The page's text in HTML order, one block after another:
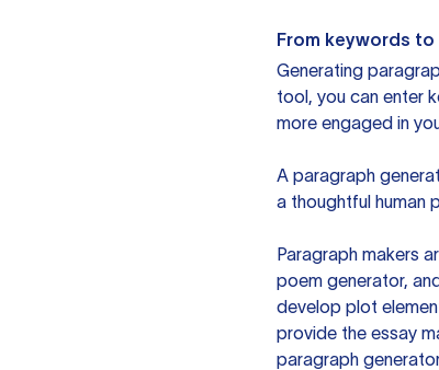
From keywords to
Generating
tool, you can enter
more engaged in
A paragraph
a thoughtful human
Paragraph makers
poem generator,
develop plot
provide the essay
paragraph